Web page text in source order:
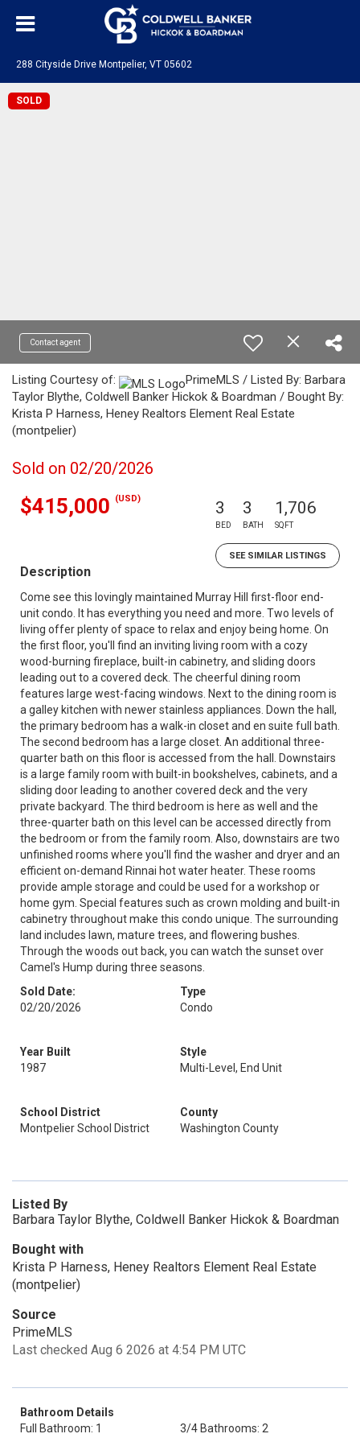
288 Cityside Drive Montpelier, VT 05602
SOLD
Contact agent
Listing Courtesy of:
PrimeMLS / Listed By: Barbara
Taylor Blythe, Coldwell Banker Hickok & Boardman / Bought By:
Krista P Harness, Heney Realtors Element Real Estate
(montpelier)
Sold on 02/20/2026
$415,000 (USD) 3
BED
3
BATH
1,706
SQFT
SEE SIMILAR LISTINGS
Description
Come see this lovingly maintained Murray Hill first-floor end-
unit condo. It has everything you need and more. Two levels of
living offer plenty of space to relax and enjoy being home. On
the first floor, you'll find an inviting living room with a cozy
wood-burning fireplace, built-in cabinetry, and sliding doors
leading out to a covered deck. The cheerful dining room
features large west-facing windows. Next to the dining room is
a galley kitchen with newer stainless appliances. Down the hall,
the primary bedroom has a walk-in closet and en suite full bath.
The second bedroom has a large closet. An additional three-
quarter bath on this floor is accessed from the hall. Downstairs
is a large family room with built-in bookshelves, cabinets, and a
sliding door leading to another covered deck and the very
private backyard. The third bedroom is here as well and the
three-quarter bath on this level can be accessed directly from
the bedroom or from the family room. Also, downstairs are two
unfinished rooms where you'll find the washer and dryer and an
efficient on-demand Rinnai hot water heater. These rooms
provide ample storage and could be used for a workshop or
home gym. Special features such as crown molding and built-in
cabinetry throughout make this condo unique. The surrounding
land includes lawn, mature trees, and flowering bushes.
Through the woods out back, you can watch the sunset over
Camel's Hump during three seasons.
Sold Date:
02/20/2026
Type
Condo
Year Built
1987
Style
Multi-Level, End Unit
School District
Montpelier School District
County
Washington County
Listed By
Barbara Taylor Blythe, Coldwell Banker Hickok & Boardman
Bought with
Krista P Harness, Heney Realtors Element Real Estate
(montpelier)
Source
PrimeMLS
Last checked Aug 6 2026 at 4:54 PM UTC
Bathroom Details
Full Bathroom: 1
3/4 Bathrooms: 2